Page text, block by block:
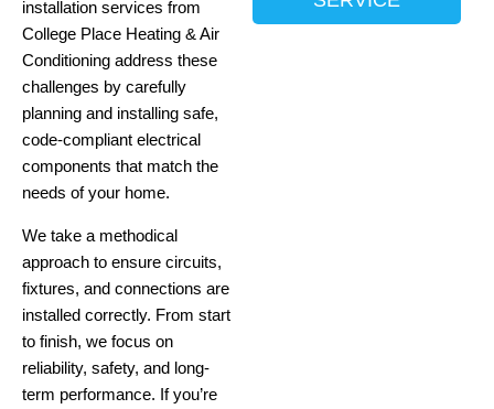
installation services from
College Place Heating & Air
Conditioning address these
challenges by carefully
planning and installing safe,
code-compliant electrical
components that match the
needs of your home.
We take a methodical
approach to ensure circuits,
fixtures, and connections are
installed correctly. From start
to finish, we focus on
reliability, safety, and long-
term performance. If you’re